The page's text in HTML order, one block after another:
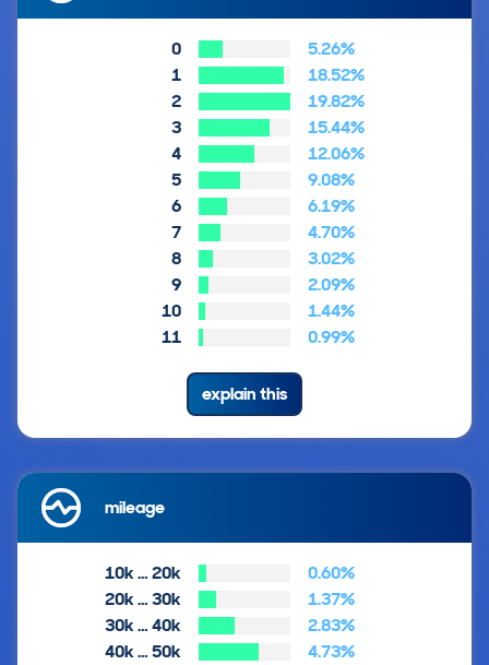
0
5.26%
1
18.52%
2
19.82%
3
15.44%
4
12.06%
5
9.08%
6
6.19%
7
4.70%
8
3.02%
9
2.09%
10
1.44%
11
0.99%
explain this
mileage
10k … 20k
0.60%
20k … 30k
1.37%
30k … 40k
2.83%
40k … 50k
4.73%